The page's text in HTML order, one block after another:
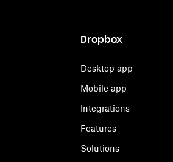
Dropbox
Desktop app
Mobile app
Integrations
Features
Solutions